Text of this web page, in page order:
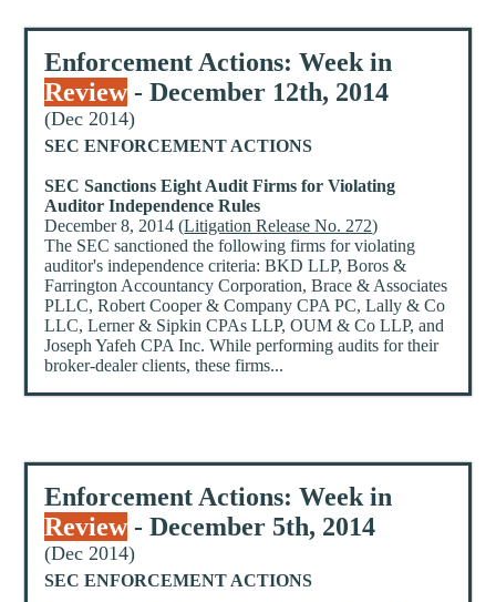
Enforcement Actions: Week in
Review - December 12th, 2014
(Dec 2014)
SEC ENFORCEMENT ACTIONS
SEC Sanctions Eight Audit Firms for Violating
Auditor Independence Rules
December 8, 2014 (Litigation Release No. 272)
The SEC sanctioned the following firms for violating
auditor's independence criteria: BKD LLP, Boros &
Farrington Accountancy Corporation, Brace & Associates
PLLC, Robert Cooper & Company CPA PC, Lally & Co
LLC, Lerner & Sipkin CPAs LLP, OUM & Co LLP, and
Joseph Yafeh CPA Inc. While performing audits for their
broker-dealer clients, these firms...
Enforcement Actions: Week in
Review - December 5th, 2014
(Dec 2014)
SEC ENFORCEMENT ACTIONS